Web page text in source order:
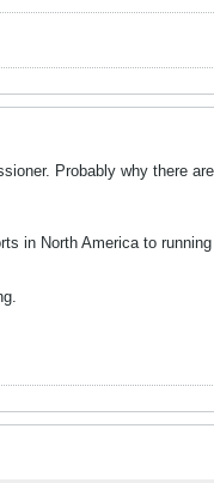
Probably why there
in North America to